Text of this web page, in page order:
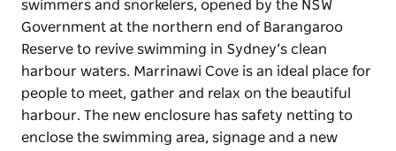
swimmers and snorkelers, opened by the NSW
Government at the northern end of Barangaroo
Reserve to revive swimming in Sydney’s clean
harbour waters. Marrinawi Cove is an ideal place for
people to meet, gather and relax on the beautiful
harbour. The new enclosure has safety netting to
enclose the swimming area, signage and a new